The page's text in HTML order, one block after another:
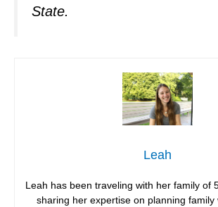
State.
Leah
Leah has been traveling with her family of
sharing her expertise on planning family